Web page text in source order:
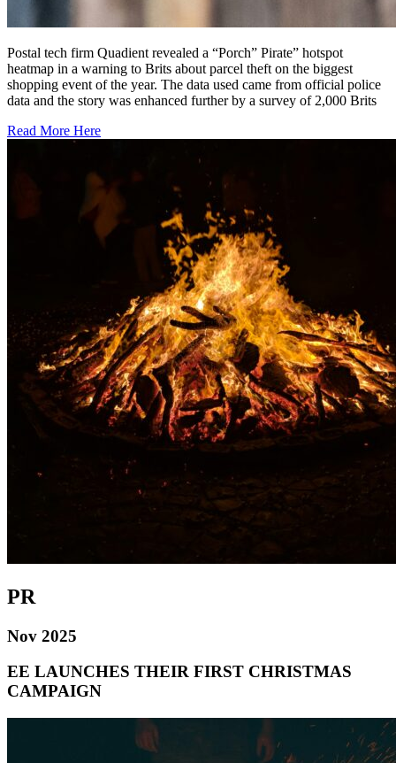
Postal tech firm Quadient revealed a “Porch” Pirate” hotspot
heatmap in a warning to Brits about parcel theft on the biggest
shopping event of the year. The data used came from official police
data and the story was enhanced further by a survey of 2,000 Brits
Read More Here
PR
Nov 2025
EE LAUNCHES THEIR FIRST CHRISTMAS
CAMPAIGN